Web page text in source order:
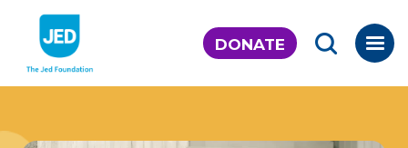
content
DONATE